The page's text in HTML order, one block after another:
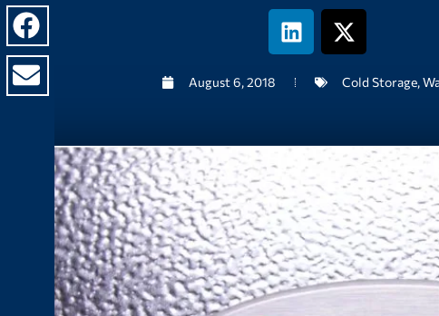
August 6, 2018 Cold Storage,